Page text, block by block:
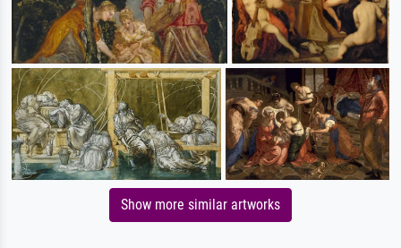
Show more similar artworks